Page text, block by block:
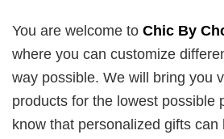
You are welcome to Chic By
where you can customize
way possible. We will bring you
products for the lowest possible
know that personalized gifts